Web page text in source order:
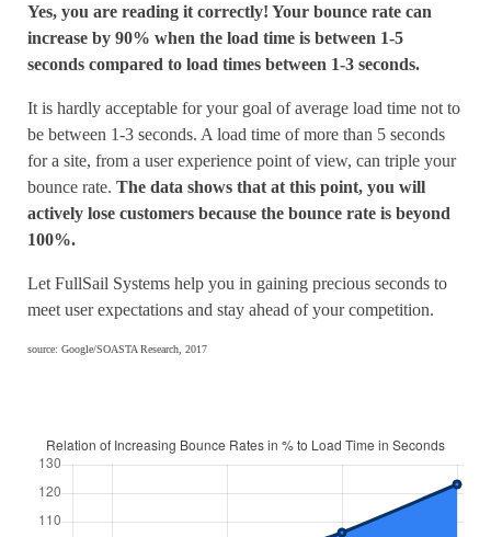
Yes, you are reading it correctly! Your bounce rate can
increase by 90% when the load time is between 1-5
seconds compared to load times between 1-3 seconds.
It is hardly acceptable for your goal of average load time not to
be between 1-3 seconds. A load time of more than 5 seconds
for a site, from a user experience point of view, can triple your
bounce rate. The data shows that at this point, you will
actively lose customers because the bounce rate is beyond
100%.
Let FullSail Systems help you in gaining precious seconds to
meet user expectations and stay ahead of your competition.
source: Google/SOASTA Research, 2017